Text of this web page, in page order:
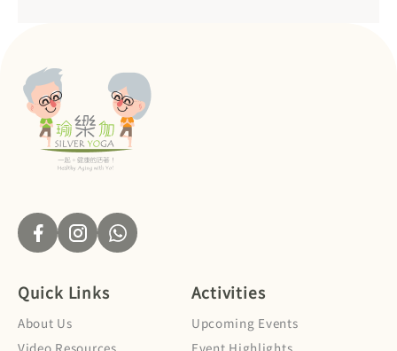
Quick Links
About Us
Activities
Upcoming Events